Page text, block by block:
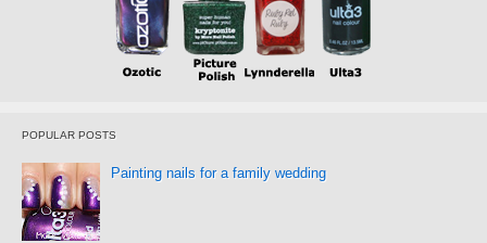
POPULAR POSTS
Painting nails for a family wedding